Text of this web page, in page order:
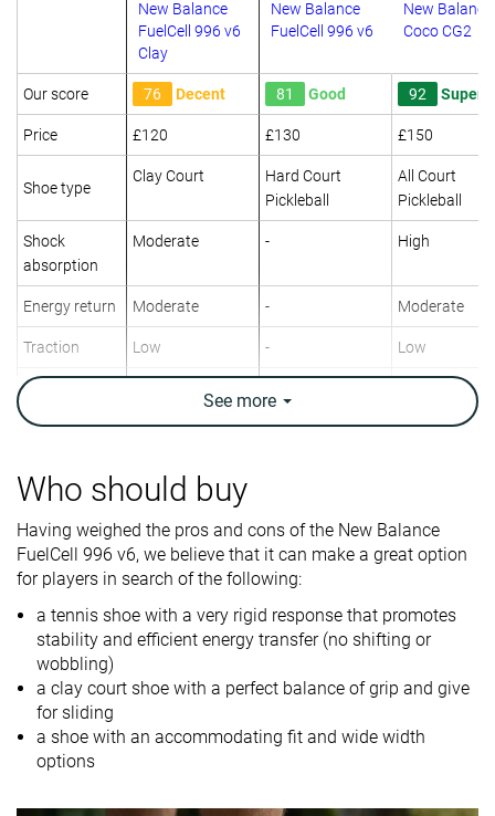
New Balance
FuelCell 996 v6
Clay
New Balance
FuelCell 996 v6
New Balance
Coco CG2
Our score 76 Decent 81 Good 92 Superb
Price £120 £130 £150
Shoe type
Clay Court
Hard Court
Pickleball
All Court
Pickleball
Shock
absorption
Moderate - High
Energy return Moderate - Moderate
Traction Low - Low
Construction
Breathability Breathable Breathable Breathable
Width / fit Medium Wide Medium
Toebox width Wide
Size Half size small Slightly small
Midsole
softness
Stiffness Stiff - Stiff
rigidity
See more
Who should buy
Having weighed the pros and cons of the New Balance
FuelCell 996 v6, we believe that it can make a great option
for players in search of the following:
a tennis shoe with a very rigid response that promotes
stability and efficient energy transfer (no shifting or
wobbling)
a clay court shoe with a perfect balance of grip and give
for sliding
a shoe with an accommodating fit and wide width
options